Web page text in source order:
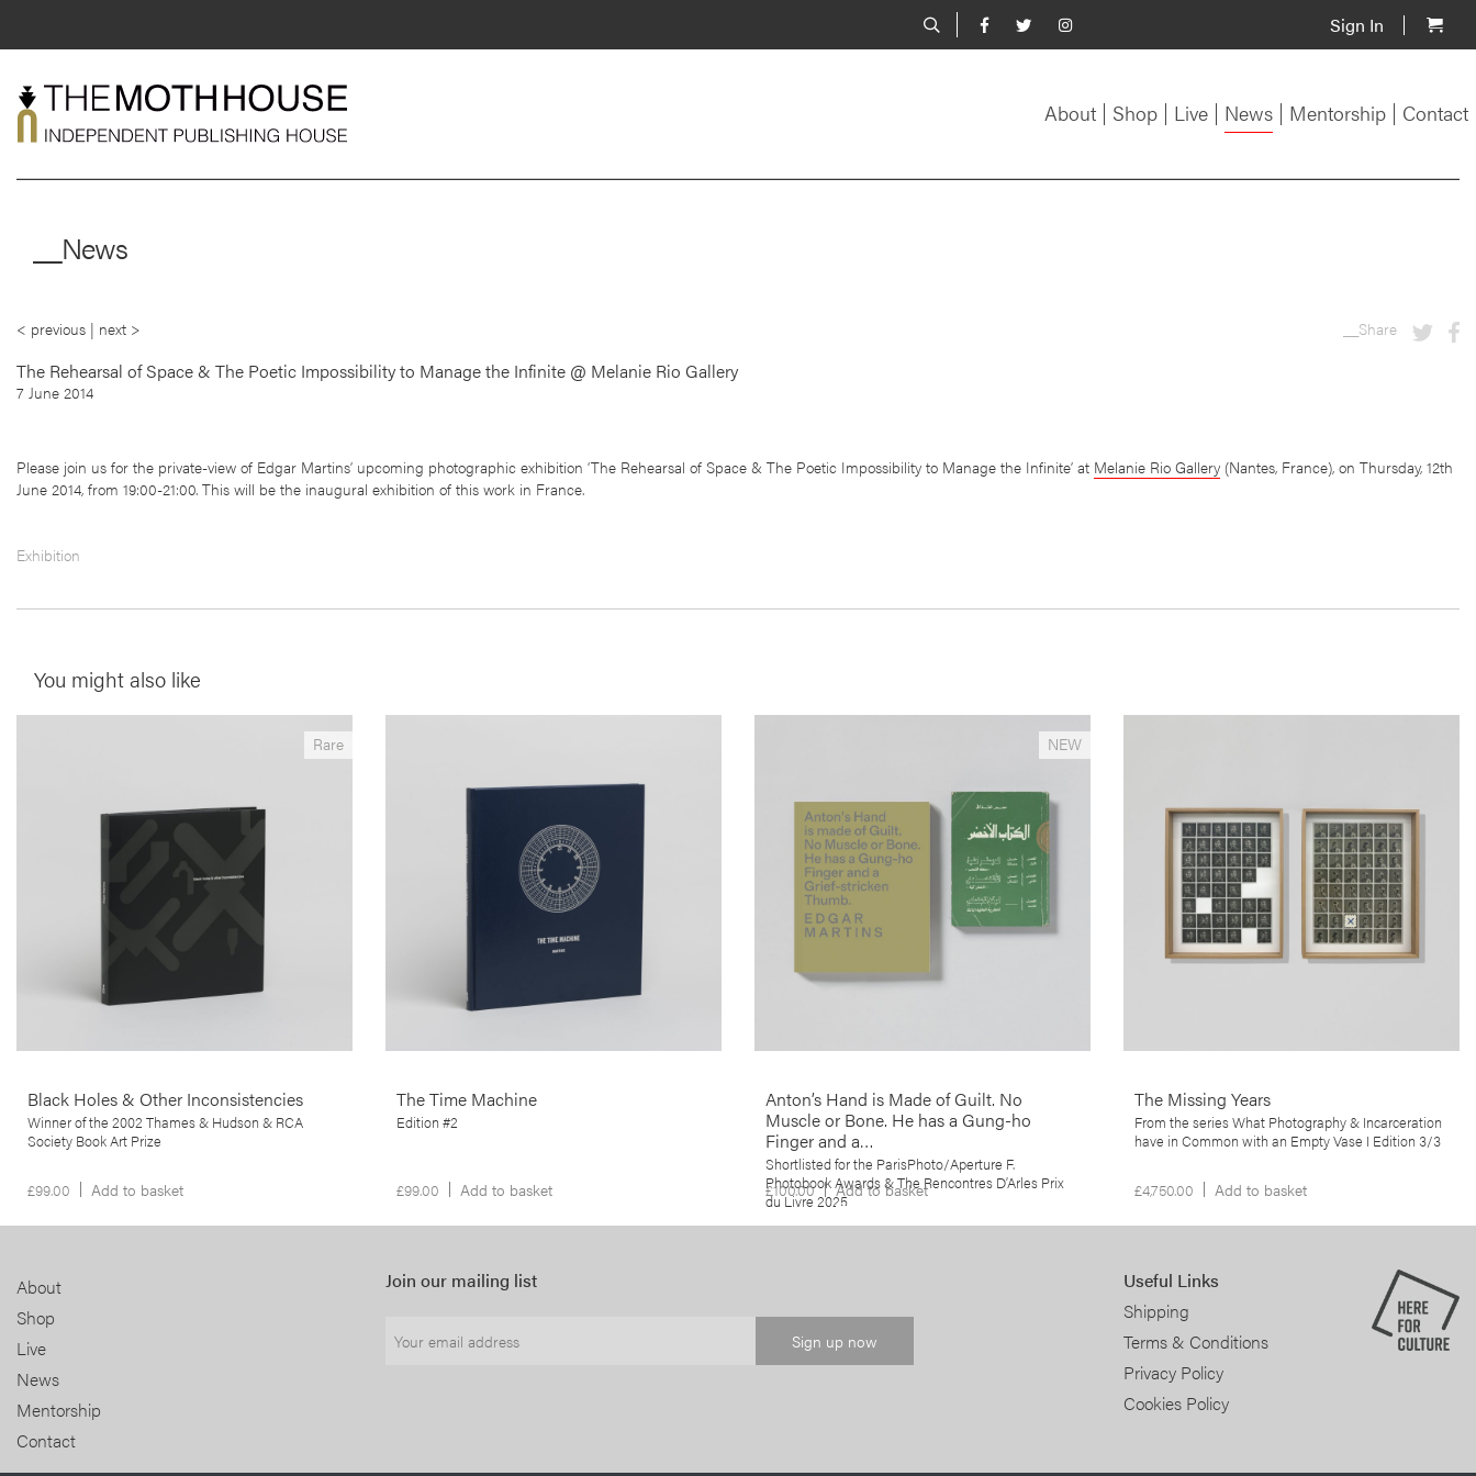
to
Sign In
About Shop Live News Mentorship Contact
News
Mentorship
__News
< previous | next > __Share
The Rehearsal of Space & The Poetic Impossibility to Manage the Infinite @ Melanie Rio Gallery
7 June 2014
Please join us for the private-view of Edgar Martins’ upcoming photographic exhibition ‘The Rehearsal of Space & The Poetic Impossibility to Manage the Infinite’ at Melanie Rio Gallery (Nantes, France), on Thursday, 12th
June 2014, from 19:00-21:00. This will be the inaugural exhibition of this work in France.
Exhibition
You might also like
Rare
,Maria do Carmo Séren
South-East China, Portugal and South Africa the
author uses the ‘black hole’ in the landscape as a
way to rethink our relationship with the modern
Black Holes & Other Inconsistencies
Winner of the 2002 Thames & Hudson & RCA
Society Book Art Prize
£99.00 Add to basket
The Time Machine
Shot between 2010 and 2011, this book is
structured as a topographic survey of hydro-
electricity generating plants. No more than half a
dozen people run power stations which, in some
cases, were intended to house up to 250 workers
just a few decades ago. This project is, thus, not
just about the generation of power of also of
dreams and technological utopias.
The Time Machine
Edition #2
£99.00 Add to basket
NEW
Muscle or Bone. He has a Gung-ho
Finger and a...
David Campany,Edgar Martins
This adocumentary project, a novel, a
lipogramme and an imaginary anthropological
study in one. It responds to the death and
disappearance of the author’s close friend –
photojournalist Anton Hammerl– during the 2011
geography and circumstances surrounding his
demise as well as a reflection on the paradoxical
Anton’s Hand is Made of Guilt. No
Muscle or Bone. He has a Gung-ho
Finger and a…
Shortlisted for the ParisPhoto/Aperture F.
Photobook Awards & The Rencontres D’Arles Prix
du Livre 2025
£100.00 Add to basket
Edgar Martins
This dypthic was produced in the context of the
artist’s latest project What Photography &
Incarceration have in Common with an Empty
Vase, a project which results from a collaboration
with inmates, incarcerated in the West Midlands,
their families and a myriad of other individuals and
community groups in the region.
More info >
The Missing Years
From the series What Photography & Incarceration
have in Common with an Empty Vase I Edition 3/3
£4,750.00 Add to basket
About
Shop
Live
News
Mentorship
Contact
Join our mailing list
Useful Links
Shipping
Terms & Conditions
Privacy Policy
Cookies Policy